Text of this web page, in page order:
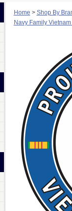
Home > Shop By
Navy Family